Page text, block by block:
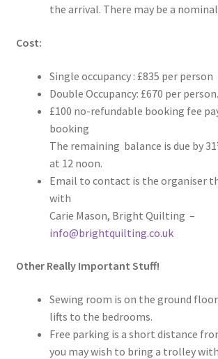
the arrival. There may be a
Cost:
Single occupancy : £835 per person
Double Occupancy: £670 per person.
£100 no-refundable booking fee
booking
The remaining balance is due by 31
at 12 noon.
Email to contact is the organiser
with
Carie Mason, Bright Quilting –
info@brightquilting.co.uk
Other Really Important Stuff!
Sewing room is on the ground
lifts to the bedrooms.
Free parking is a short distance
you may wish to bring a trolley